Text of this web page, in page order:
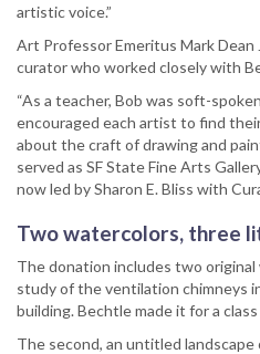
artistic voice.”
Art Professor Emeritus Mark Dean
curator who worked closely with
“As a teacher, Bob was soft-
encouraged each artist to find
about the craft of drawing and
served as SF State Fine Arts
now led by Sharon E. Bliss with
Two watercolors, three
The donation includes two
study of the ventilation chimneys
building. Bechtle made it for a
The second, an untitled